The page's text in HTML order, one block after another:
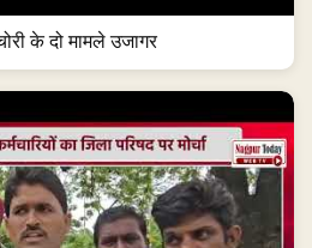
के दो मामले उजागर